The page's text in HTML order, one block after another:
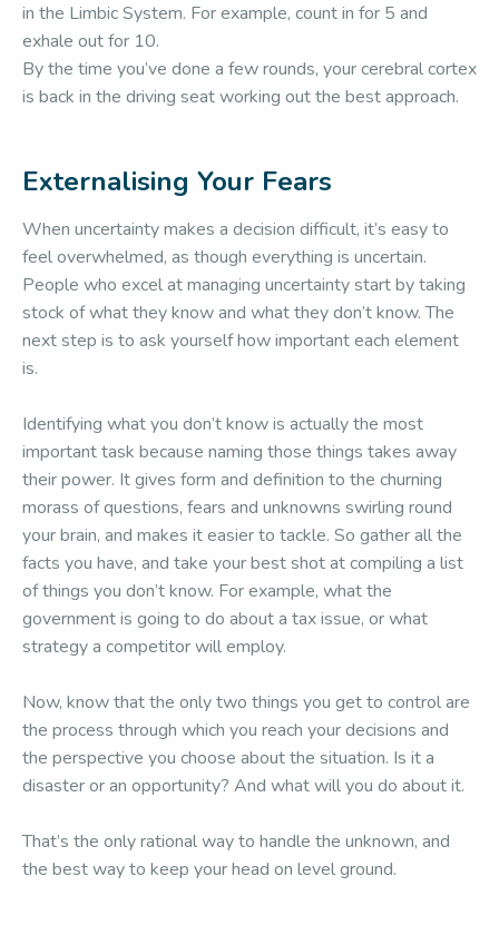
in the Limbic System. For example, count in for 5 and
exhale out for 10.
By the time you’ve done a few rounds, your cerebral cortex
is back in the driving seat working out the best approach.
Externalising Your Fears
When uncertainty makes a decision difficult, it’s easy to
feel overwhelmed, as though everything is uncertain.
People who excel at managing uncertainty start by taking
stock of what they know and what they don’t know. The
next step is to ask yourself how important each element
is.
Identifying what you don’t know is actually the most
important task because naming those things takes away
their power. It gives form and definition to the churning
morass of questions, fears and unknowns swirling round
your brain, and makes it easier to tackle. So gather all the
facts you have, and take your best shot at compiling a list
of things you don’t know. For example, what the
government is going to do about a tax issue, or what
strategy a competitor will employ.
Now, know that the only two things you get to control are
the process through which you reach your decisions and
the perspective you choose about the situation. Is it a
disaster or an opportunity? And what will you do about it.
That’s the only rational way to handle the unknown, and
the best way to keep your head on level ground.